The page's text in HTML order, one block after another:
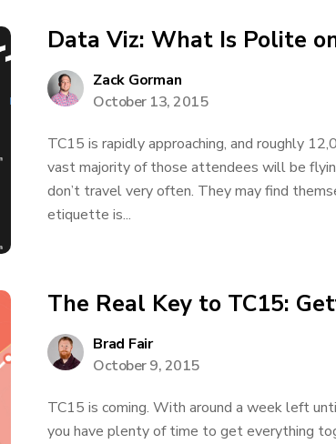
Data Viz: What Is Polite
Zack Gorman
October 13, 2015
TC15 is rapidly approaching, and roughly
vast majority of those attendees will be
don’t travel very often. They may find
etiquette is...
The Real Key to TC15:
Brad Fair
October 9, 2015
TC15 is coming. With around a week left
you have plenty of time to get everything